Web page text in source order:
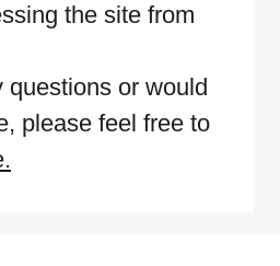
the site from
questions or would
please feel free to